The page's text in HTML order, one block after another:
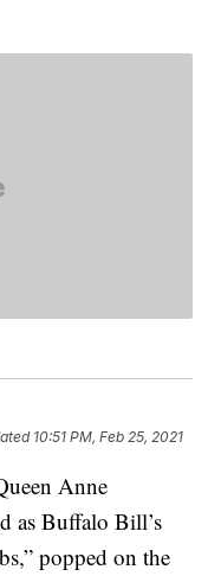
10:51 PM, Feb 25, 2021
Anne
as Buffalo Bill’s
popped on the